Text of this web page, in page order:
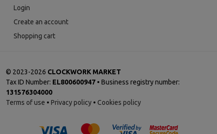
Login
Create an account
Shopping cart
© 2023-2026 CLOCKWORK MARKET
Tax ID Number: EL800600947 • Business registry number:
131576304000
Terms of use • Privacy policy • Cookies policy